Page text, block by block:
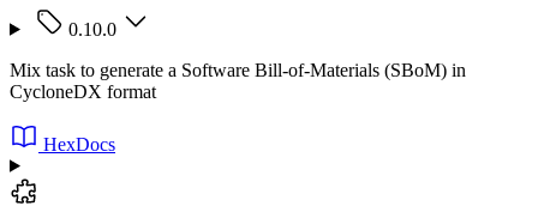
0.10.0
Mix task to generate a Software Bill-of-Materials (SBoM) in
CycloneDX format
HexDocs